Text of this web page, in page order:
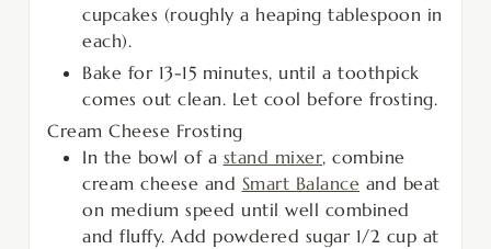
cupcakes (roughly a heaping tablespoon in
each).
Bake for 13-15 minutes, until a toothpick
comes out clean. Let cool before frosting.
Cream Cheese Frosting
In the bowl of a stand mixer, combine
cream cheese and Smart Balance and beat
on medium speed until well combined
and fluffy. Add powdered sugar 1/2 cup at